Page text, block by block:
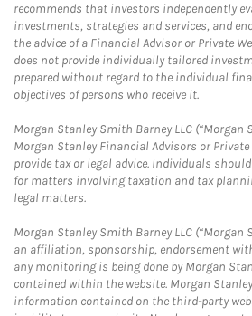
recommends that investors independently
investments, strategies and services, and
the advice of a Financial Advisor or Private
does not provide individually tailored
prepared without regard to the individual
objectives of persons who receive it.
Morgan Stanley Smith Barney LLC
Morgan Stanley Financial Advisors or
provide tax or legal advice. Individuals
for matters involving taxation and tax
legal matters.
Morgan Stanley Smith Barney LLC
an affiliation, sponsorship, endorsement
any monitoring is being done by Morgan
contained within the website. Morgan
information contained on the third-party